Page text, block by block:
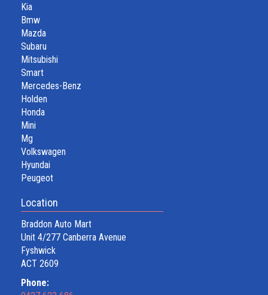
Kia
Bmw
Mazda
Subaru
Mitsubishi
Smart
Mercedes-Benz
Holden
Honda
Mini
Mg
Volkswagen
Hyundai
Peugeot
Location
Braddon Auto Mart
Unit 4/277 Canberra Avenue
Fyshwick
ACT 2609
Phone: